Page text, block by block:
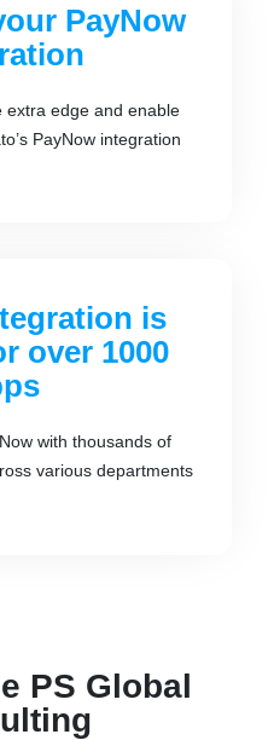
PayNow
extra edge and enable
PayNow integration
is
over 1000
with thousands of
various departments
PS Global